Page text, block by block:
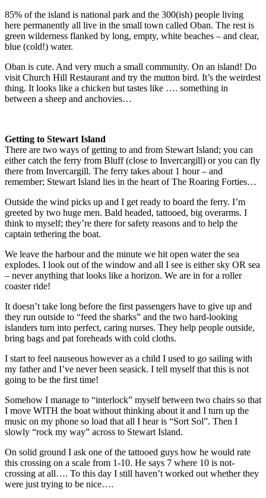
85% of the island is national park and the 300(ish) people living
here permanently all live in the small town called Oban. The rest is
green wilderness flanked by long, empty, white beaches – and clear,
blue (cold!) water.
Oban is cute. And very much a small community. On an island! Do
visit Church Hill Restaurant and try the mutton bird. It’s the weirdest
thing. It looks like a chicken but tastes like …. something in
between a sheep and anchovies…
Getting to Stewart Island
There are two ways of getting to and from Stewart Island; you can
either catch the ferry from Bluff (close to Invercargill) or you can fly
there from Invercargill. The ferry takes about 1 hour – and
remember; Stewart Island lies in the heart of The Roaring Forties…
Outside the wind picks up and I get ready to board the ferry. I’m
greeted by two huge men. Bald headed, tattooed, big overarms. I
think to myself; they’re there for safety reasons and to help the
captain tethering the boat.
We leave the harbour and the minute we hit open water the sea
explodes. I look out of the window and all I see is either sky OR sea
– never anything that looks like a horizon. We are in for a roller
coaster ride!
It doesn’t take long before the first passengers have to give up and
they run outside to “feed the sharks” and the two hard-looking
islanders turn into perfect, caring nurses. They help people outside,
bring bags and pat foreheads with cold cloths.
I start to feel nauseous however as a child I used to go sailing with
my father and I’ve never been seasick. I tell myself that this is not
going to be the first time!
Somehow I manage to “interlock” myself between two chairs so that
I move WITH the boat without thinking about it and I turn up the
music on my phone so load that all I hear is “Sort Sol”. Then I
slowly “rock my way” across to Stewart Island.
On solid ground I ask one of the tattooed guys how he would rate
this crossing on a scale from 1-10. He says 7 where 10 is not-
crossing at all…. To this day I still haven’t worked out whether they
were just trying to be nice….